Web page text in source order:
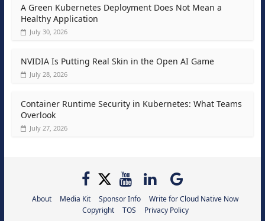
A Green Kubernetes Deployment Does Not Mean a
Healthy Application
July 30, 2026
NVIDIA Is Putting Real Skin in the Open AI Game
July 28, 2026
Container Runtime Security in Kubernetes: What Teams
Overlook
July 27, 2026
About Media Kit Sponsor Info
Write for Cloud Native Now
Copyright
TOS Privacy Policy